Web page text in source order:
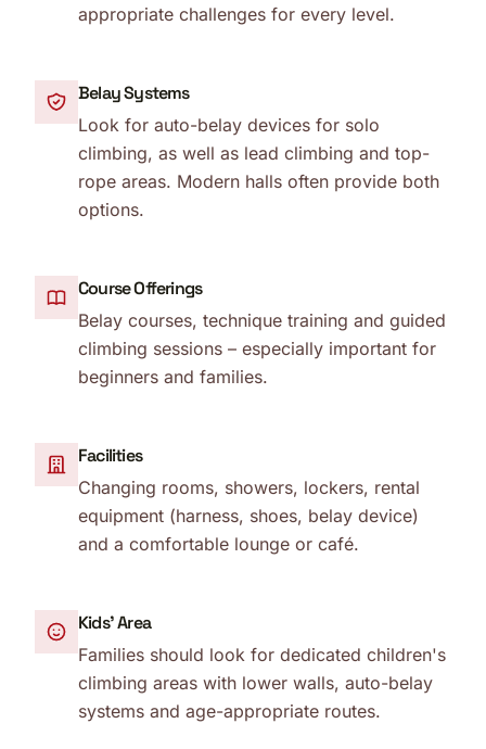
appropriate challenges for every level.
Belay Systems
Look for auto-belay devices for solo
climbing, as well as lead climbing and top-
rope areas. Modern halls often provide both
options.
Course Offerings
Belay courses, technique training and guided
climbing sessions – especially important for
beginners and families.
Facilities
Changing rooms, showers, lockers, rental
equipment (harness, shoes, belay device)
and a comfortable lounge or café.
Kids' Area
Families should look for dedicated children's
climbing areas with lower walls, auto-belay
systems and age-appropriate routes.